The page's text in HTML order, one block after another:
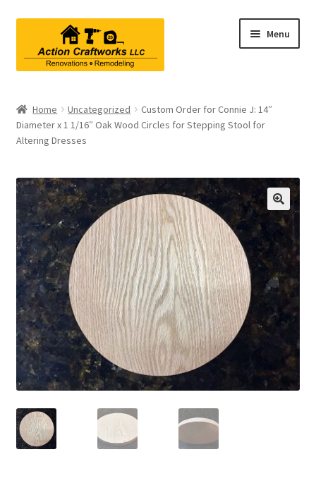
navigation
content
Menu
Kitchen Remodeling
Interior Renovations
Exterior Renovations
Project Consultations
Contact
Terms & Conditions
History
People
Home Uncategorized
Custom Order for Connie J: 14″
Diameter x 1 1/16″ Oak Wood Circles for Stepping Stool for
Altering Dresses